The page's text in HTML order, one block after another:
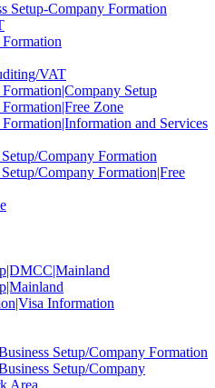
Setup-Company Formation
VAT
Setup
Zone
and Services
Company Formation
Company Formation|Free
Information
Setup/Company Formation
Setup/Company